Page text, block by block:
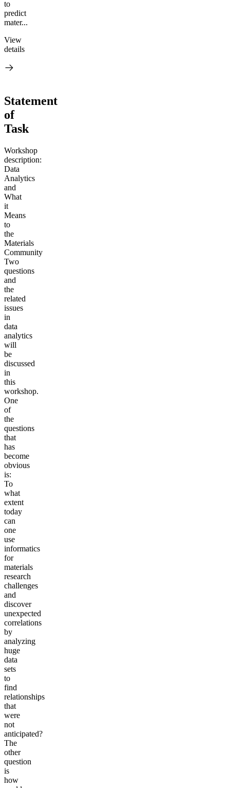
to
predict
mater...
View
details
Statement
of
Task
Workshop
description:
Data
Analytics
and
What
it
Means
to
the
Materials
Community
Two
questions
and
the
related
issues
in
data
analytics
will
be
discussed
in
this
workshop.
One
of
the
questions
that
has
become
obvious
is:
To
what
extent
today
can
one
use
informatics
for
materials
research
challenges
and
discover
unexpected
correlations
by
analyzing
huge
data
sets
to
find
relationships
that
were
not
anticipated?
The
other
question
is
how